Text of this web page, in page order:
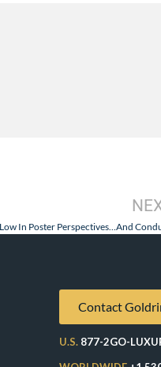
In Poster Perspectives…And
Contact
U.S. 877-2GO-